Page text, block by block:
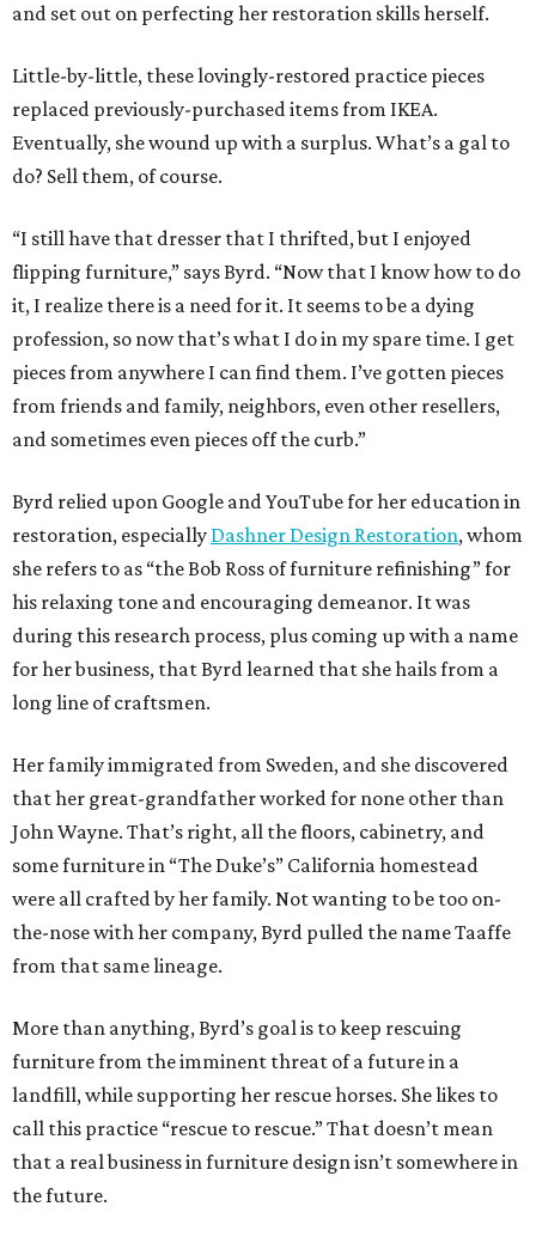
and set out on perfecting her restoration skills herself.
Little-by-little, these lovingly-restored practice pieces
replaced previously-purchased items from IKEA.
Eventually, she wound up with a surplus. What’s a gal to
do? Sell them, of course.
“I still have that dresser that I thrifted, but I enjoyed
flipping furniture,” says Byrd. “Now that I know how to do
it, I realize there is a need for it. It seems to be a dying
profession, so now that’s what I do in my spare time. I get
pieces from anywhere I can find them. I’ve gotten pieces
from friends and family, neighbors, even other resellers,
and sometimes even pieces off the curb.”
Byrd relied upon Google and YouTube for her education in
restoration, especially Dashner Design Restoration, whom
she refers to as “the Bob Ross of furniture refinishing” for
his relaxing tone and encouraging demeanor. It was
during this research process, plus coming up with a name
for her business, that Byrd learned that she hails from a
long line of craftsmen.
Her family immigrated from Sweden, and she discovered
that her great-grandfather worked for none other than
John Wayne. That’s right, all the floors, cabinetry, and
some furniture in “The Duke’s” California homestead
were all crafted by her family. Not wanting to be too on-
the-nose with her company, Byrd pulled the name Taaffe
from that same lineage.
More than anything, Byrd’s goal is to keep rescuing
furniture from the imminent threat of a future in a
landfill, while supporting her rescue horses. She likes to
call this practice “rescue to rescue.” That doesn’t mean
that a real business in furniture design isn’t somewhere in
the future.